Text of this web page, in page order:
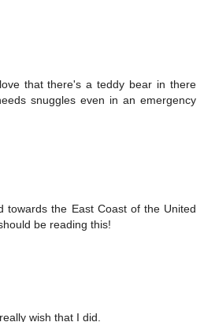
that there's a teddy bear in there
snuggles even in an emergency
towards the East Coast of the United
be reading this!
wish that I did.